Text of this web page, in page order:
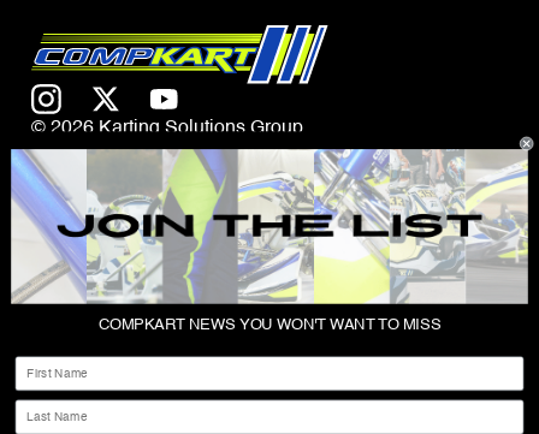
© 2026 Karting Solutions Group
CONTACT US
SHOP
COMPKART NEWS YOU WON'T WANT TO MISS
Last Name